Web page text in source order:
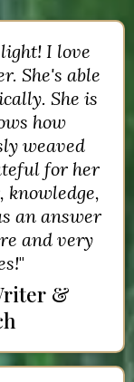
I love
She's able
She is
how
weaved
for her
knowledge,
an answer
and very
"
&